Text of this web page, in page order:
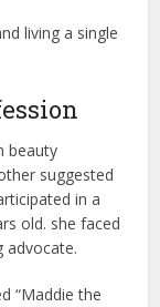
living a single
beauty
suggested
in a
old. she faced
advocate.
“Maddie the